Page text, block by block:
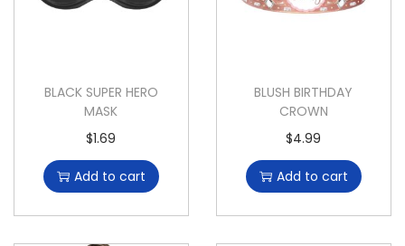
BLACK SUPER HERO
MASK
$1.69
Add to cart
BLUSH BIRTHDAY
CROWN
$4.99
Add to cart